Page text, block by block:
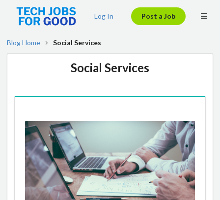
Log In Post a Job
Blog Home Social Services
Social Services